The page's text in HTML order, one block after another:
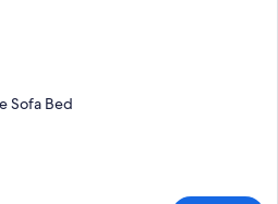
Sofa Bed